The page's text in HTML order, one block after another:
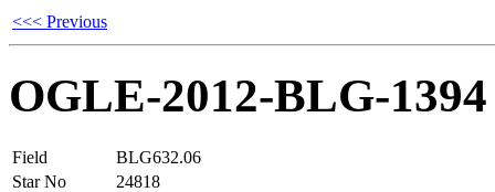
<<< Previous
OGLE-2012-BLG-1394
Field
BLG632.06
Star No
24818